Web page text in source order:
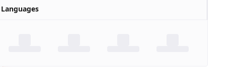
Languages